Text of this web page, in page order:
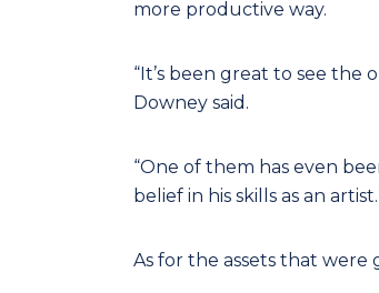
more productive way.
“It’s been great to see
Downey said.
“One of them has even
belief in his skills as an
As for the assets that were